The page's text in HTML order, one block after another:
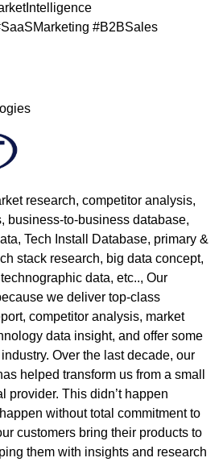
#B2BSales
research, competitor analysis,
business-to-business database,
Tech Install Database, primary &
stack research, big data concept,
data, etc.., Our
we deliver top-class
competitor analysis, market
data insight, and offer some
Over the last decade, our
helped transform us from a small
provider. This didn’t happen
without total commitment to
customers bring their products to
them with insights and research